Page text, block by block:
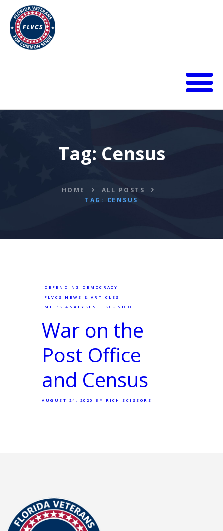
Tag: Census
HOME
ALL POSTS
TAG: CENSUS
CALENDAR
DONATE
JOIN
RESOURCES
DEFENDING DEMOCRACY
FLVCS NEWS & ARTICLES
MEL'S ANALYSES
SOUND OFF
War on the
Post Office
and Census
AUGUST 24, 2020 BY RICH SCISSORS